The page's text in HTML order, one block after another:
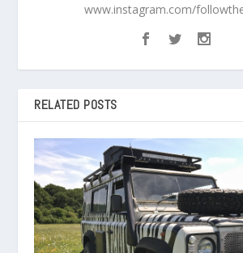
www.instagram.com/
RELATED POSTS